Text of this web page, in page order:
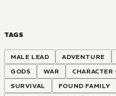
TAGS
MALE LEAD ADVENTURE
GODS
WAR CHARACTER
SURVIVAL
FOUND FAMILY